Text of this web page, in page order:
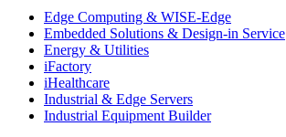
Edge Computing & WISE-Edge
Embedded Solutions & Design-in Service
Energy & Utilities
iFactory
iHealthcare
Industrial & Edge Servers
Industrial Equipment Builder